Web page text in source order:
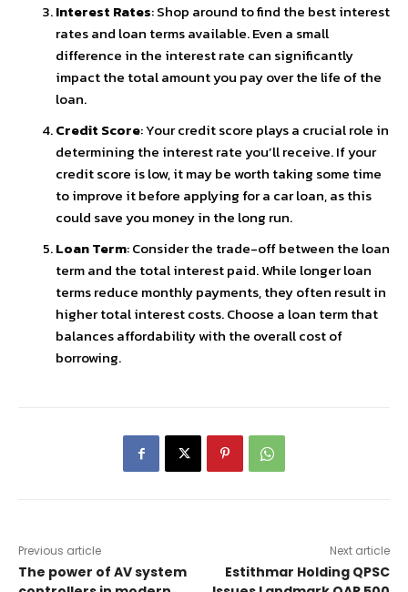
Interest Rates: Shop around to find the best interest
rates and loan terms available. Even a small
difference in the interest rate can significantly
impact the total amount you pay over the life of the
loan.
Credit Score: Your credit score plays a crucial role in
determining the interest rate you’ll receive. If your
credit score is low, it may be worth taking some time
to improve it before applying for a car loan, as this
could save you money in the long run.
Loan Term: Consider the trade-off between the loan
term and the total interest paid. While longer loan
terms reduce monthly payments, they often result in
higher total interest costs. Choose a loan term that
balances affordability with the overall cost of
borrowing.
Previous article
The power of AV system
Next article
Estithmar Holding QPSC